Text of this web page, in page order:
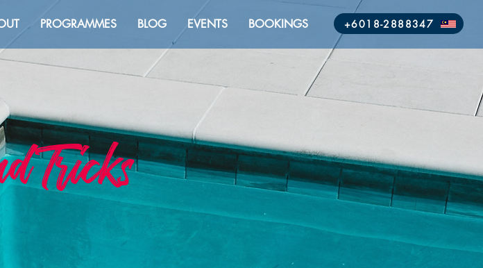
PROGRAMMES BLOG EVENTS BOOKINGS +6018-2888347
Tricks